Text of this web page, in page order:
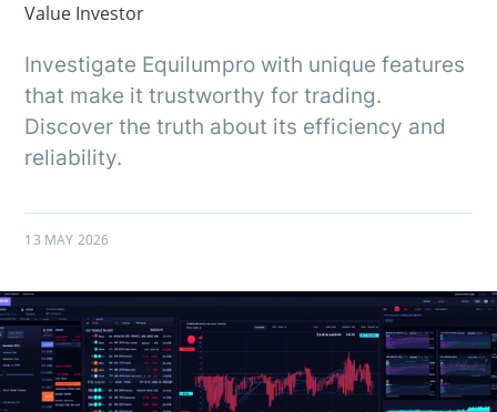
Value Investor
Investigate Equilumpro with unique features
that make it trustworthy for trading.
Discover the truth about its efficiency and
reliability.
13 MAY 2026